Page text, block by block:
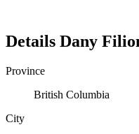
Details Dany
Province
British Columbia
City